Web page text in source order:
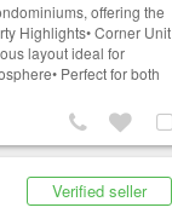
offering the
Highlights• Corner Unit
layout ideal for
Perfect for both
Verified seller